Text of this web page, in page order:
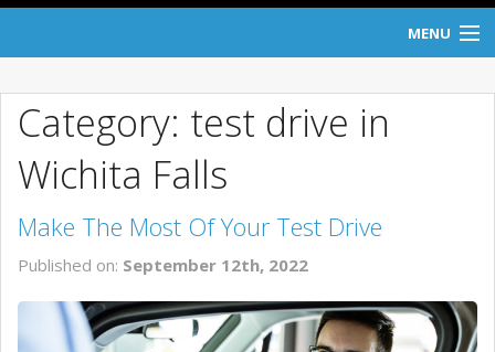
MENU
BLOG
NEW INVENTORY
USED INVENTORY
CONTACT US
Category: test drive in
Wichita Falls
Make The Most Of Your Test Drive
Published on: September 12th, 2022